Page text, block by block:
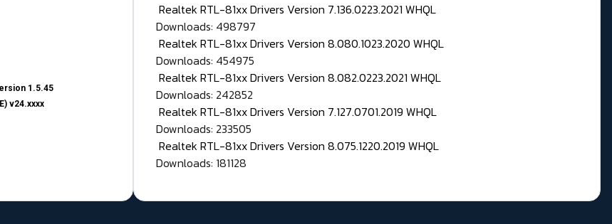
1.5.45
v24.xxxx
Realtek RTL-81xx Drivers Version 7.136.0223.2021 WHQL
Downloads: 498797
Realtek RTL-81xx Drivers Version 8.080.1023.2020 WHQL
Downloads: 454975
Realtek RTL-81xx Drivers Version 8.082.0223.2021 WHQL
Downloads: 242852
Realtek RTL-81xx Drivers Version 7.127.0701.2019 WHQL
Downloads: 233505
Realtek RTL-81xx Drivers Version 8.075.1220.2019 WHQL
Downloads: 181128